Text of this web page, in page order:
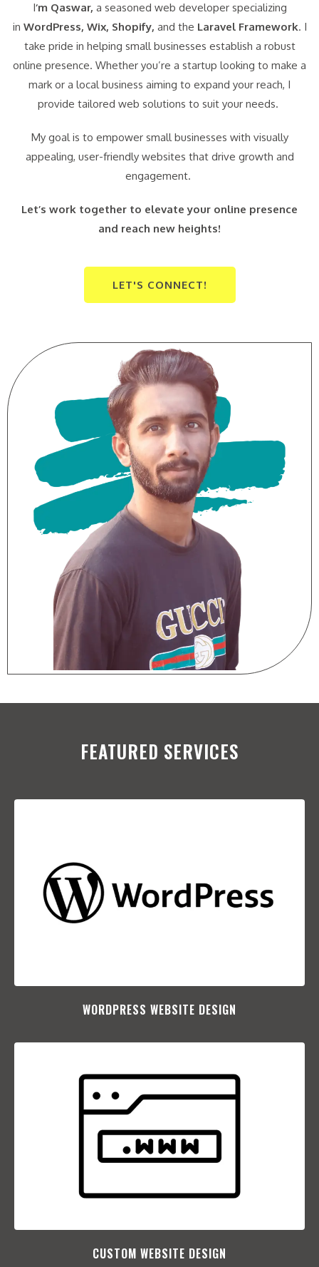
I‘m Qaswar, a seasoned web developer specializing
in WordPress, Wix, Shopify, and the Laravel Framework. I
take pride in helping small businesses establish a robust
online presence. Whether you’re a startup looking to make a
mark or a local business aiming to expand your reach, I
provide tailored web solutions to suit your needs.
My goal is to empower small businesses with visually
appealing, user-friendly websites that drive growth and
engagement.
Let’s work together to elevate your online presence
and reach new heights!
LET'S CONNECT!
FEATURED SERVICES
WORDPRESS WEBSITE DESIGN
CUSTOM WEBSITE DESIGN